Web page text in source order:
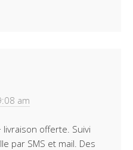
am
offerte. Suivi
par SMS et mail. Des